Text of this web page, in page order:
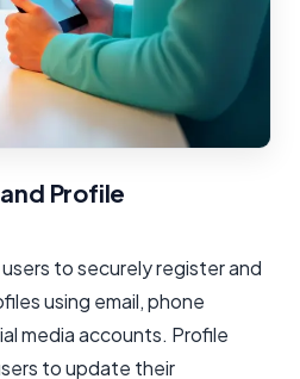
Profile
to securely register and
using email, phone
media accounts. Profile
to update their